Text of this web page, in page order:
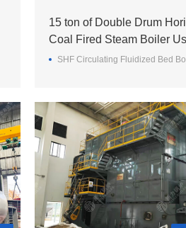
15 ton of Double Drum
Coal Fired Steam Boiler
a Minery in Kazakhstan
SHF Circulating Fluidized Bed